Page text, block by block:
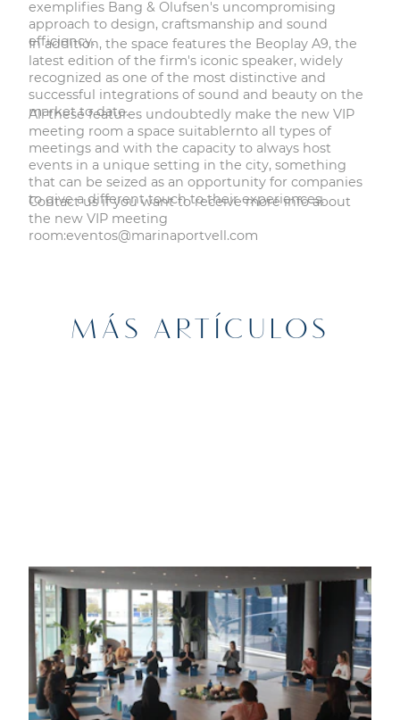
exemplifies Bang & Olufsen's uncompromising
approach to design, craftsmanship and sound
efficiency.
In addition, the space features the Beoplay A9, the
latest edition of the firm's iconic speaker, widely
recognized as one of the most distinctive and
successful integrations of sound and beauty on the
market to date.
All these features undoubtedly make the new VIP
meeting room a space suitablernto all types of
meetings and with the capacity to always host
events in a unique setting in the city, something
that can be seized as an opportunity for companies
to give a different touch to their experiences.
Contact us if you want to receive more info about
the new VIP meeting
room:eventos@marinaportvell.com
MÁS ARTÍCULOS
6TH FEBRUARY 2025
DEPORTES
Waves of Wellness: Yoga & Networking